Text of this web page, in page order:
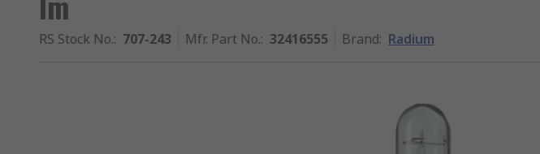
RS Stock No.: 707-243 Mfr. Part No.: 32416555 Brand: Radium